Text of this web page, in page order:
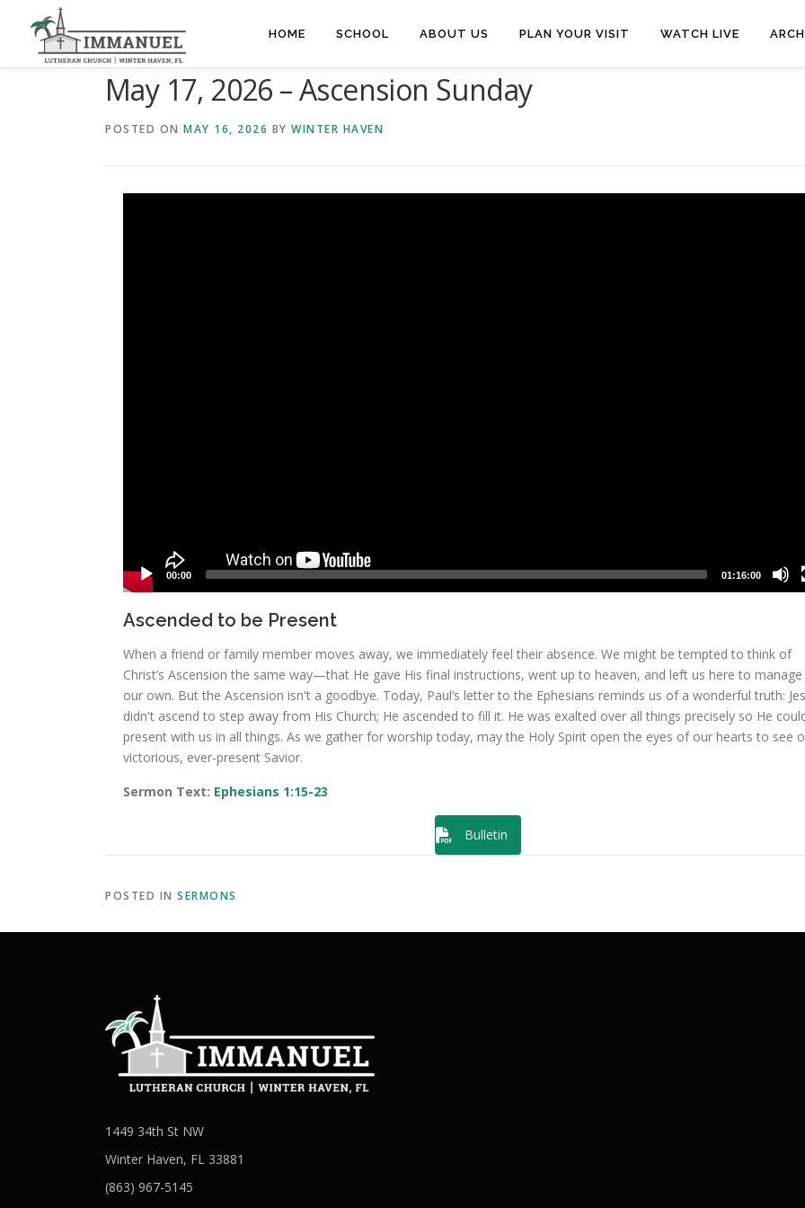
content
HOME SCHOOL ABOUT US PLAN YOUR VISIT WATCH LIVE
May 17, 2026 – Ascension Sunday
POSTED ON MAY 16, 2026 BY WINTER HAVEN
00:00 01:16:00
Ascended to be Present
When a friend or family member moves away, we immediately feel their absence. We might be tempted to think of
Christ’s Ascension the same way—that He gave His final instructions, went up to heaven, and left us here to manage
our own. But the Ascension isn't a goodbye. Today, Paul’s letter to the Ephesians reminds us of a wonderful truth:
didn't ascend to step away from His Church; He ascended to fill it. He was exalted over all things precisely so He
present with us in all things. As we gather for worship today, may the Holy Spirit open the eyes of our hearts to see
victorious, ever-present Savior.
Sermon Text: Ephesians 1:15-23
Bulletin
POSTED IN SERMONS
1449 34th St NW
Winter Haven, FL 33881
(863) 967-5145